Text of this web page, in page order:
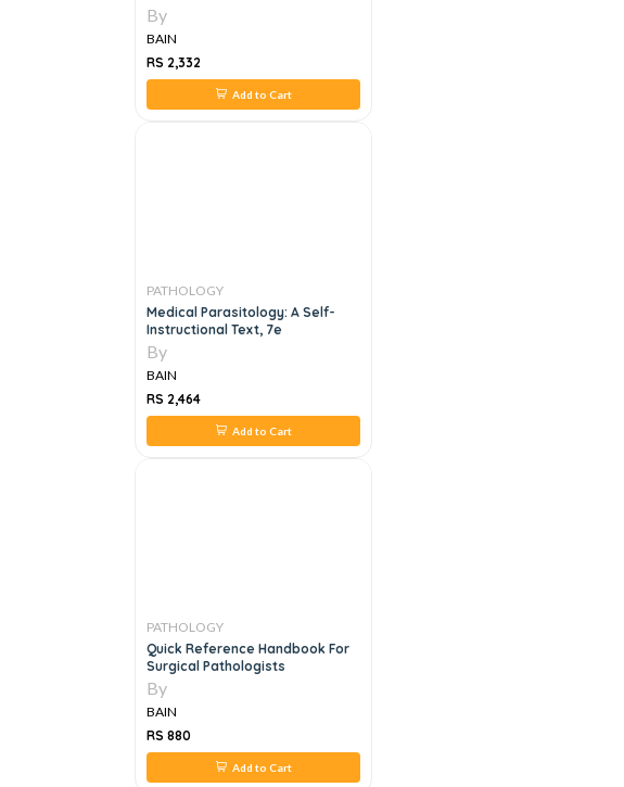
By
BAIN
RS 2,332
Add to Cart
PATHOLOGY
Medical Parasitology: A Self-
Instructional Text, 7e
By
BAIN
RS 2,464
Add to Cart
PATHOLOGY
Quick Reference Handbook For
Surgical Pathologists
By
BAIN
RS 880
Add to Cart